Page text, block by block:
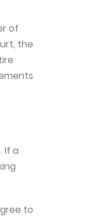
of
the
If a
to